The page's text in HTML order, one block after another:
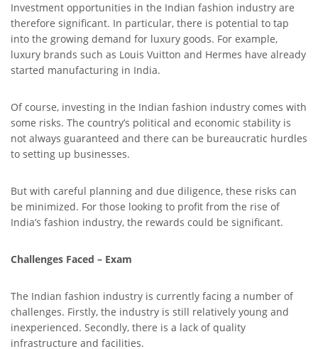
Investment opportunities in the Indian fashion industry are
therefore significant. In particular, there is potential to tap
into the growing demand for luxury goods. For example,
luxury brands such as Louis Vuitton and Hermes have already
started manufacturing in India.
Of course, investing in the Indian fashion industry comes with
some risks. The country’s political and economic stability is
not always guaranteed and there can be bureaucratic hurdles
to setting up businesses.
But with careful planning and due diligence, these risks can
be minimized. For those looking to profit from the rise of
India’s fashion industry, the rewards could be significant.
Challenges Faced – Exam
The Indian fashion industry is currently facing a number of
challenges. Firstly, the industry is still relatively young and
inexperienced. Secondly, there is a lack of quality
infrastructure and facilities.